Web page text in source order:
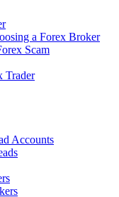
a Forex Broker
Scam
Trader
Accounts